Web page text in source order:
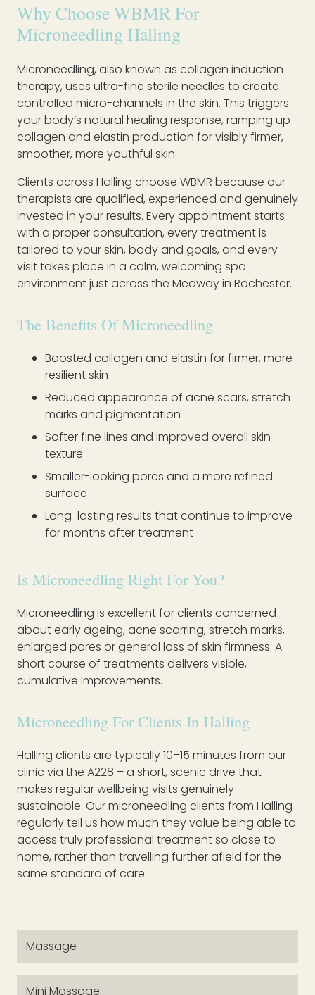
Why Choose WBMR For
Microneedling Halling
Microneedling, also known as collagen induction
therapy, uses ultra-fine sterile needles to create
controlled micro-channels in the skin. This triggers
your body’s natural healing response, ramping up
collagen and elastin production for visibly firmer,
smoother, more youthful skin.
Clients across Halling choose WBMR because our
therapists are qualified, experienced and genuinely
invested in your results. Every appointment starts
with a proper consultation, every treatment is
tailored to your skin, body and goals, and every
visit takes place in a calm, welcoming spa
environment just across the Medway in Rochester.
The Benefits Of Microneedling
Boosted collagen and elastin for firmer, more
resilient skin
Reduced appearance of acne scars, stretch
marks and pigmentation
Softer fine lines and improved overall skin
texture
Smaller-looking pores and a more refined
surface
Long-lasting results that continue to improve
for months after treatment
Is Microneedling Right For You?
Microneedling is excellent for clients concerned
about early ageing, acne scarring, stretch marks,
enlarged pores or general loss of skin firmness. A
short course of treatments delivers visible,
cumulative improvements.
Microneedling For Clients In Halling
Halling clients are typically 10–15 minutes from our
clinic via the A228 – a short, scenic drive that
makes regular wellbeing visits genuinely
sustainable. Our microneedling clients from Halling
regularly tell us how much they value being able to
access truly professional treatment so close to
home, rather than travelling further afield for the
same standard of care.
Massage
Mini Massage